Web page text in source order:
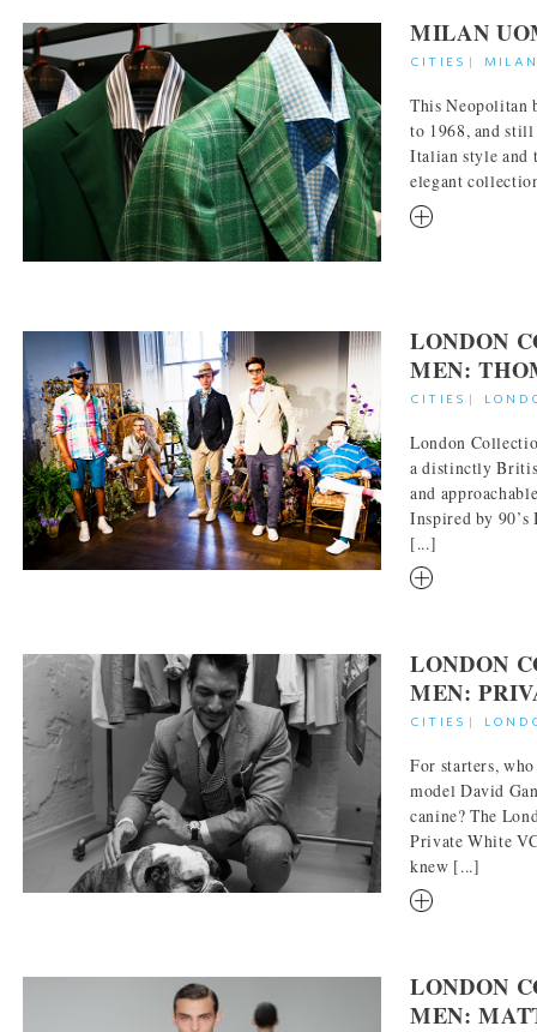
MILAN
CITIES |
This Neopolitan
to 1968, and
Italian style and
elegant
RM
LONDON
MEN:
CITIES |
London
a distinctly
and
Inspired by
[...]
RM
LONDON
MEN:
CITIES |
For starters,
model David
canine? The
Private White
knew [...]
RM
LONDON
MEN: